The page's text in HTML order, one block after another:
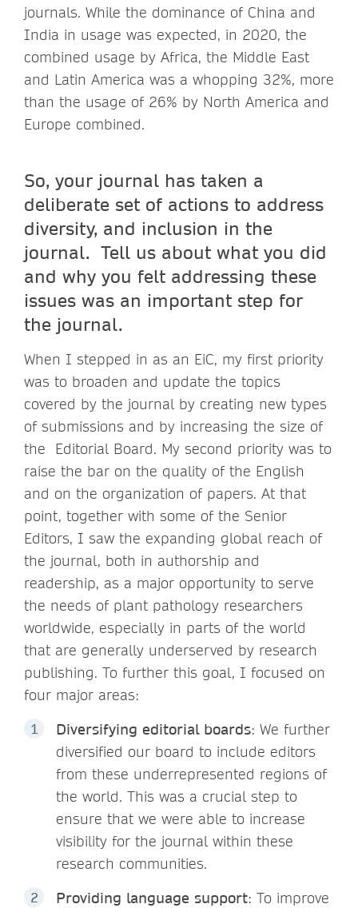
journals. While the dominance of China and
India in usage was expected, in 2020, the
combined usage by Africa, the Middle East
and Latin America was a whopping 32%, more
than the usage of 26% by North America and
Europe combined.
So, your journal has taken a
deliberate set of actions to address
diversity, and inclusion in the
journal. Tell us about what you did
and why you felt addressing these
issues was an important step for
the journal.
When I stepped in as an EiC, my first priority
was to broaden and update the topics
covered by the journal by creating new types
of submissions and by increasing the size of
the Editorial Board. My second priority was to
raise the bar on the quality of the English
and on the organization of papers. At that
point, together with some of the Senior
Editors, I saw the expanding global reach of
the journal, both in authorship and
readership, as a major opportunity to serve
the needs of plant pathology researchers
worldwide, especially in parts of the world
that are generally underserved by research
publishing. To further this goal, I focused on
four major areas:
Diversifying editorial boards: We further
diversified our board to include editors
from these underrepresented regions of
the world. This was a crucial step to
ensure that we were able to increase
visibility for the journal within these
research communities.
Providing language support: To improve